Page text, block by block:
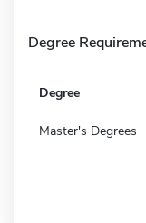
Degree
Degree
Master's Degrees